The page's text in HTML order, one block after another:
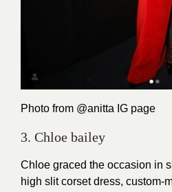
Photo from @anitta IG page
3. Chloe bailey
Chloe graced the occasion in
high slit corset dress, custom-